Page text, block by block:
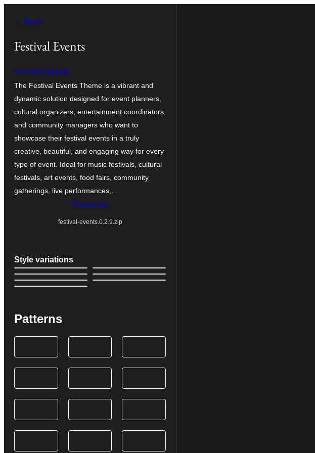
content
← Back
Festival Events
classictemplate
The Festival Events Theme is a vibrant and
dynamic solution designed for event planners,
cultural organizers, entertainment coordinators,
and community managers who want to
showcase their festival events in a truly
creative, beautiful, and engaging way for every
type of event. Ideal for music festivals, cultural
festivals, art events, food fairs, community
gatherings, live performances,…
Download
festival-events.0.2.9.zip
Style variations
Patterns